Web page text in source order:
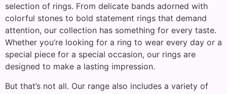
selection of rings. From delicate bands adorned with
colorful stones to bold statement rings that demand
attention, our collection has something for every taste.
Whether you’re looking for a ring to wear every day or a
special piece for a special occasion, our rings are
designed to make a lasting impression.
But that’s not all. Our range also includes a variety of